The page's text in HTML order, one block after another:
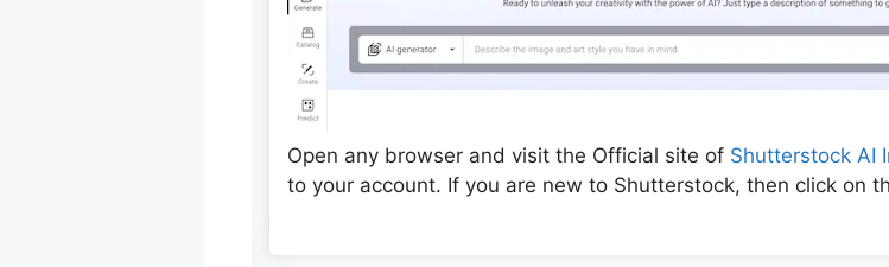
Open any browser and visit the Official site of Shutterstock AI
to your account. If you are new to Shutterstock, then click on